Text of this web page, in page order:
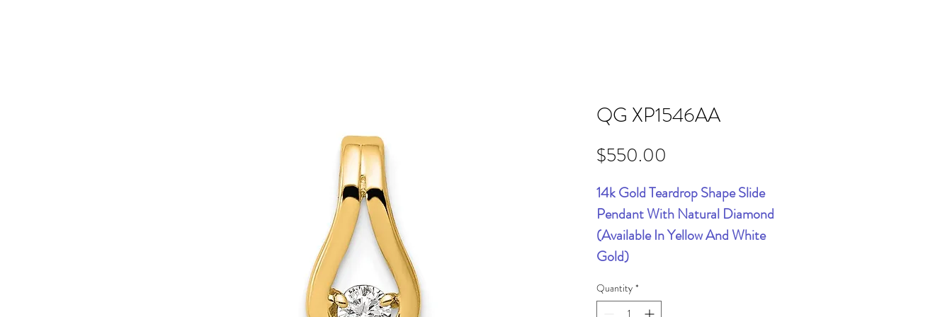
QG XP1546AA
$550.00
14k Gold Teardrop Shape Slide
Pendant With Natural Diamond
(Available In Yellow And White
Gold)
Quantity *